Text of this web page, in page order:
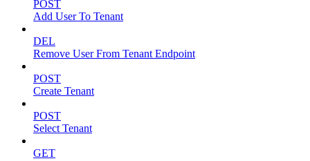
POST
Add User To Tenant
DEL
Remove User From Tenant Endpoint
POST
Create Tenant
POST
Select Tenant
GET